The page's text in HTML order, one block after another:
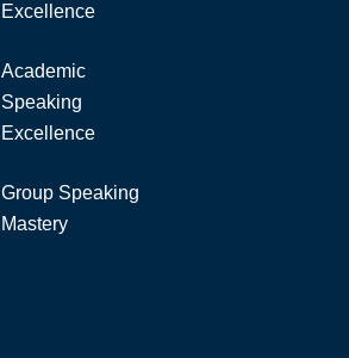
Excellence
Academic
Speaking
Excellence
Group Speaking
Mastery